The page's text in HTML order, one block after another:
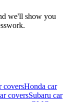
we'll show you
coversHonda car
coversSubaru car